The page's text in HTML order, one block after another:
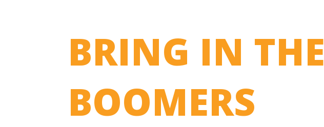
BRING IN THE
BOOMERS